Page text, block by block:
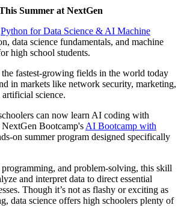
Summer at NextGen
Python for Data Science & AI Machine
data science fundamentals, and machine
high school students.
fastest-growing fields in the world today
in markets like network security, marketing,
science.
can now learn AI coding with
Bootcamp's AI Bootcamp with
on summer program designed specifically
and problem-solving, this skill
and interpret data to direct essential
Though it’s not as flashy or exciting as
data science offers high schoolers plenty of